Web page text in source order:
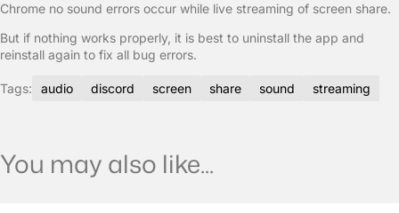
Chrome no sound errors occur while live streaming of screen share.
But if nothing works properly, it is best to uninstall the app and
reinstall again to fix all bug errors.
Tags: audio discord screen share sound streaming
You may also like...